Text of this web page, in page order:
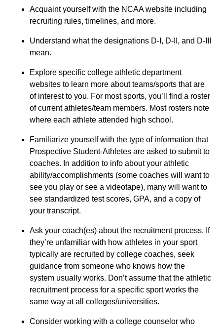
Acquaint yourself with the NCAA website including
recruiting rules, timelines, and more.
Understand what the designations D-I, D-II, and D-III
mean.
Explore specific college athletic department
websites to learn more about teams/sports that are
of interest to you. For most sports, you’ll find a roster
of current athletes/team members. Most rosters note
where each athlete attended high school.
Familiarize yourself with the type of information that
Prospective Student-Athletes are asked to submit to
coaches. In addition to info about your athletic
ability/accomplishments (some coaches will want to
see you play or see a videotape), many will want to
see standardized test scores, GPA, and a copy of
your transcript.
Ask your coach(es) about the recruitment process. If
they’re unfamiliar with how athletes in your sport
typically are recruited by college coaches, seek
guidance from someone who knows how the
system usually works. Don’t assume that the athletic
recruitment process for a specific sport works the
same way at all colleges/universities.
Consider working with a college counselor who